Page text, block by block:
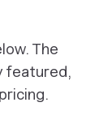
The
featured,